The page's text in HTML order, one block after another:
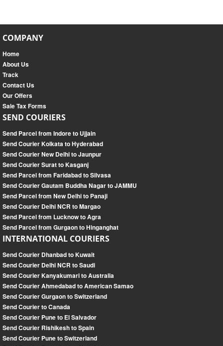
COMPANY
Home
About Us
Track
Contact Us
Our Offers
Sale Tax Forms
SEND COURIERS
Send Parcel from Indore to Ujjain
Send Courier Kolkata to Hyderabad
Send Courier New Delhi to Jaunpur
Send Courier Surat to Kasganj
Send Parcel from Faridabad to Silvasa
Send Courier Gautam Buddha Nagar to JAMMU
Send Parcel from New Delhi to Panaji
Send Courier Delhi NCR to Margao
Send Parcel from Lucknow to Agra
Send Parcel from Gurgaon to Hinganghat
INTERNATIONAL COURIERS
Send Courier Dhanbad to Kuwait
Send Courier Delhi NCR to Saudi
Send Courier Kanyakumari to Australia
Send Courier Ahmedabad to American Samao
Send Courier Gurgaon to Switzerland
Send Courier to Canada
Send Courier Pune to El Salvador
Send Courier Rishikesh to Spain
Send Courier Pune to Switzerland